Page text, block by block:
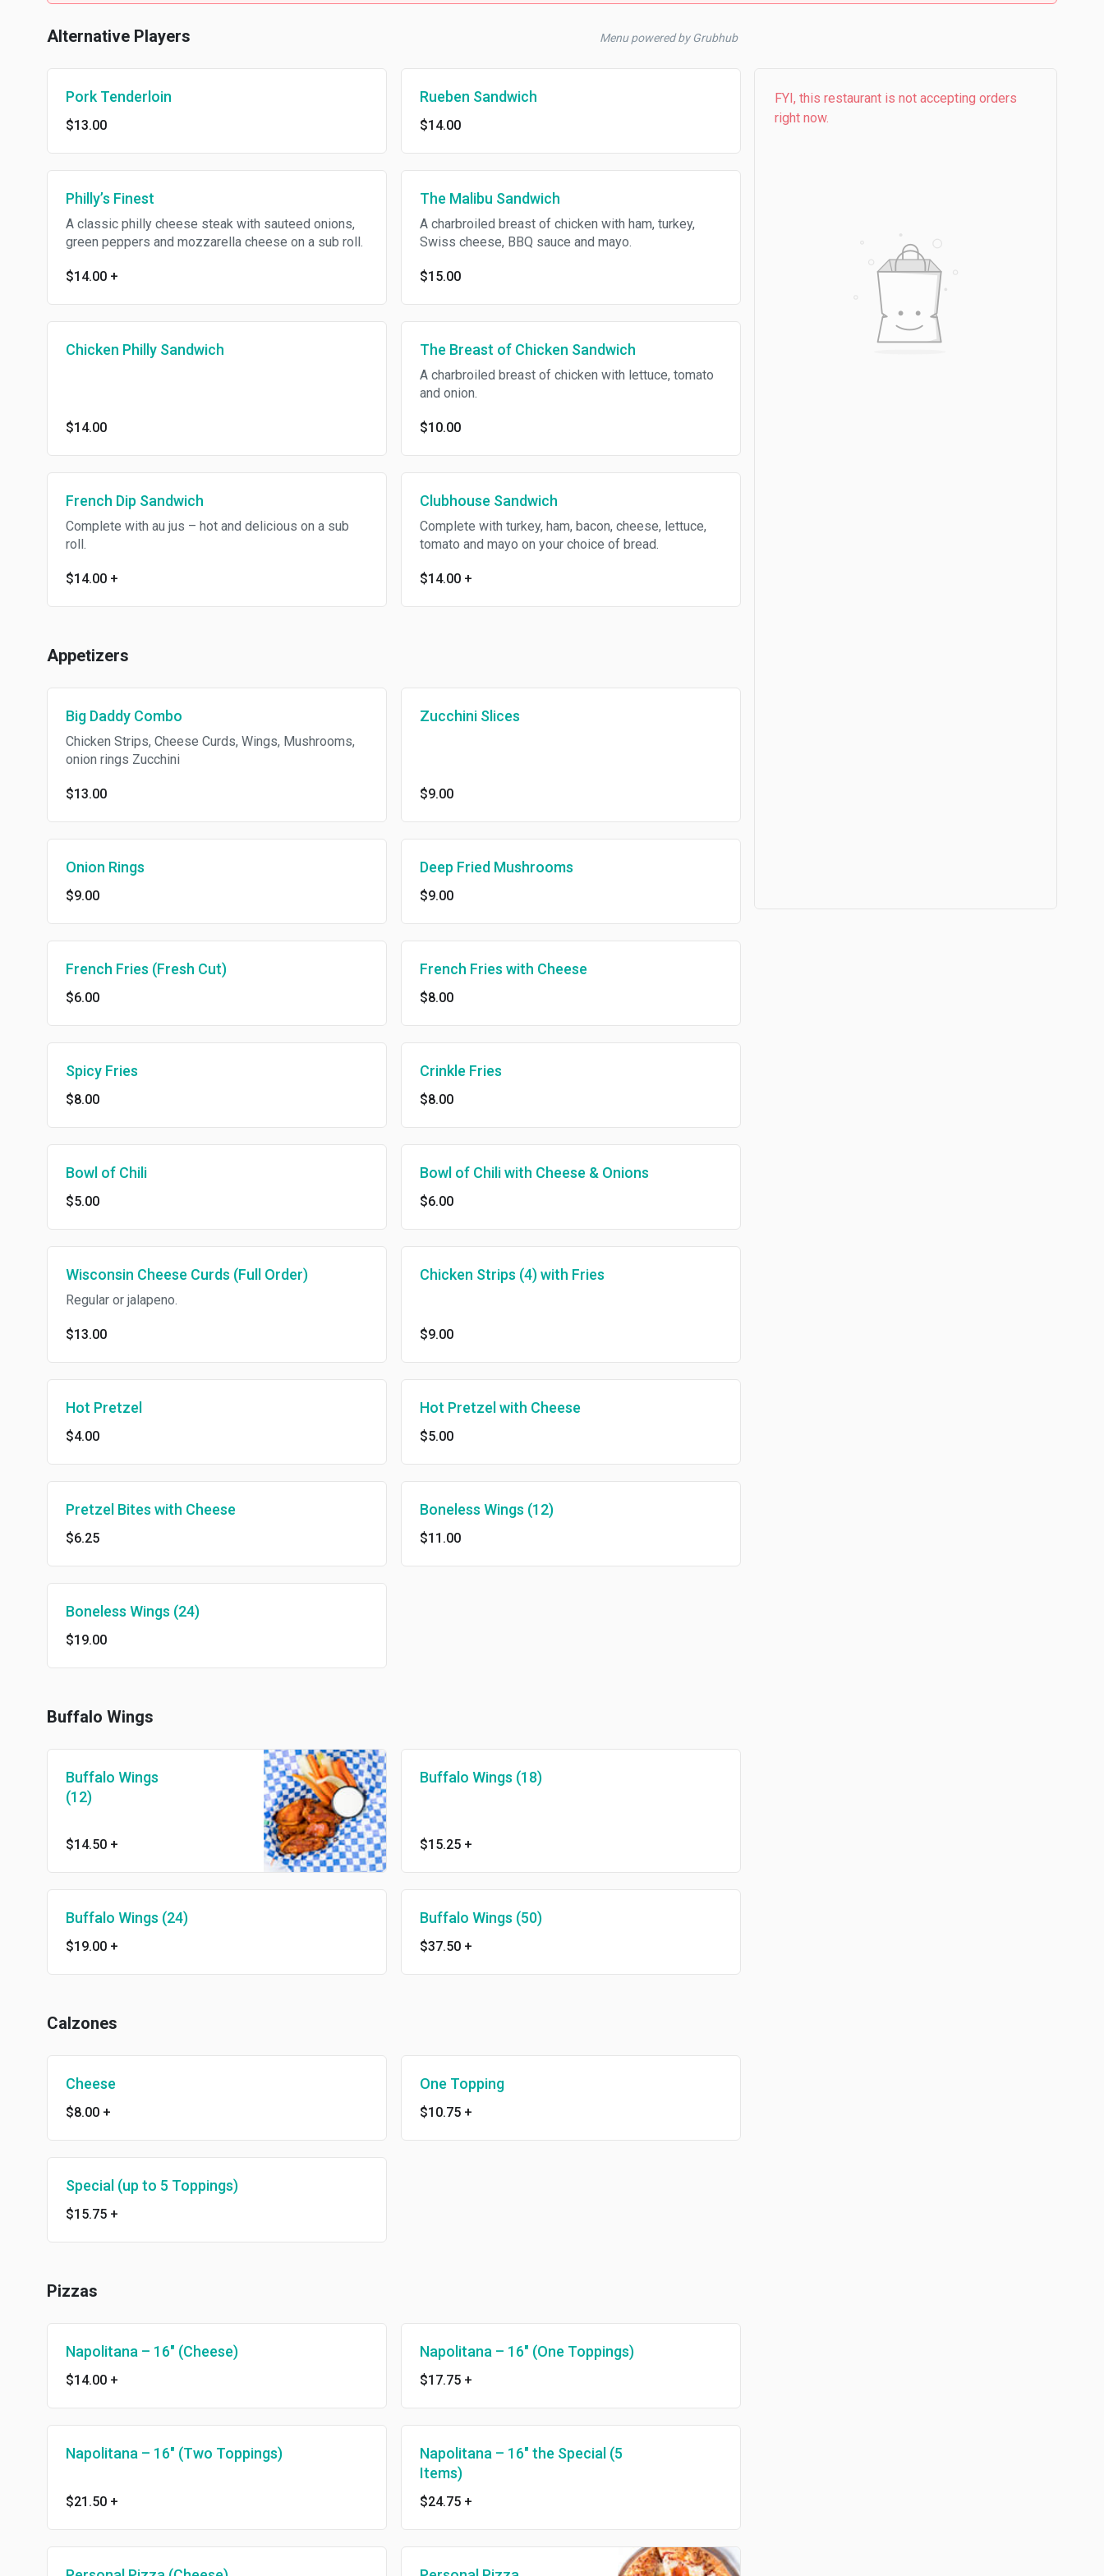
Alternative Players Menu powered by Grubhub
Pork Tenderloin
$13.00
Rueben Sandwich
$14.00
Philly’s Finest
A classic philly cheese steak with sauteed onions,
green peppers and mozzarella cheese on a sub roll.
$14.00 +
The Malibu Sandwich
A charbroiled breast of chicken with ham, turkey,
Swiss cheese, BBQ sauce and mayo.
$15.00
Chicken Philly Sandwich
$14.00
The Breast of Chicken Sandwich
A charbroiled breast of chicken with lettuce, tomato
and onion.
$10.00
French Dip Sandwich
Complete with au jus – hot and delicious on a sub
roll.
$14.00 +
Clubhouse Sandwich
Complete with turkey, ham, bacon, cheese, lettuce,
tomato and mayo on your choice of bread.
$14.00 +
Appetizers
Big Daddy Combo
Chicken Strips, Cheese Curds, Wings, Mushrooms,
onion rings Zucchini
$13.00
Zucchini Slices
$9.00
Onion Rings
$9.00
Deep Fried Mushrooms
$9.00
French Fries (Fresh Cut)
$6.00
French Fries with Cheese
$8.00
Spicy Fries
$8.00
Crinkle Fries
$8.00
Bowl of Chili
$5.00
Bowl of Chili with Cheese & Onions
$6.00
Wisconsin Cheese Curds (Full Order)
Regular or jalapeno.
$13.00
Chicken Strips (4) with Fries
$9.00
Hot Pretzel
$4.00
Hot Pretzel with Cheese
$5.00
Pretzel Bites with Cheese
$6.25
Boneless Wings (12)
$11.00
Boneless Wings (24)
$19.00
Buffalo Wings
Buffalo Wings
(12)
$14.50 +
Buffalo Wings (18)
$15.25 +
Buffalo Wings (24)
$19.00 +
Buffalo Wings (50)
$37.50 +
Calzones
Cheese
$8.00 +
One Topping
$10.75 +
Special (up to 5 Toppings)
$15.75 +
Pizzas
Napolitana – 16″ (Cheese)
$14.00 +
Napolitana – 16″ (One Toppings)
$17.75 +
Napolitana – 16″ (Two Toppings)
$21.50 +
Napolitana – 16″ the Special (5
Items)
$24.75 +
FYI, this restaurant is not accepting orders
right now.